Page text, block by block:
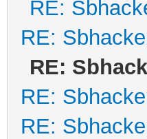
RE:
RE:
RE:
RE:
RE: